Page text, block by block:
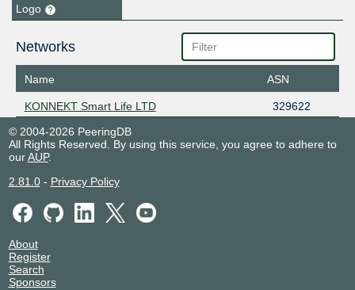
Logo
Networks
Name ASN
KONNEKT Smart Life LTD
329622
© 2004-2026 PeeringDB
All Rights Reserved. By using this service, you agree to adhere to
ourAUP.
2.81.0- Privacy Policy
About
Register
Search
Sponsors